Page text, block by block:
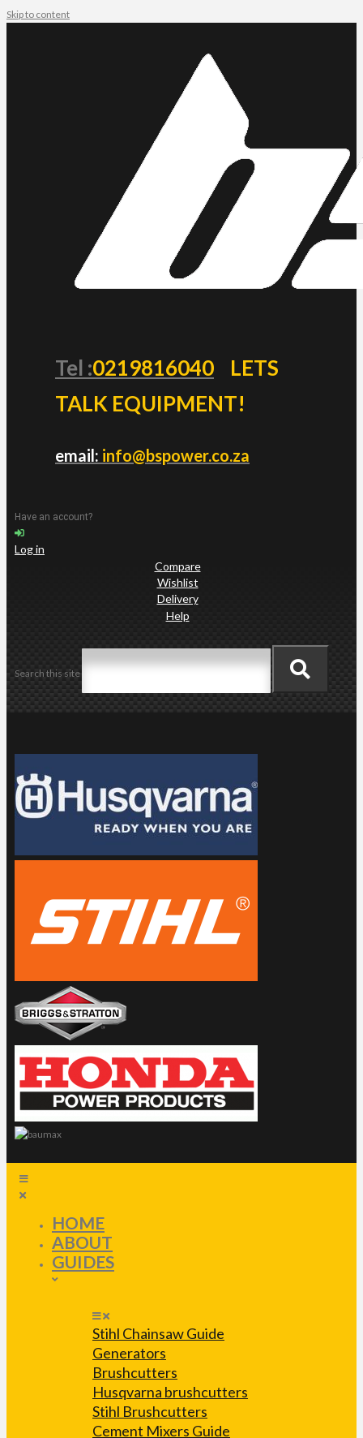
Skip to content
Tel :0219816040
LETS
TALK EQUIPMENT!
email: info@bspower.co.za
Have an account?
Log in
Compare
Wishlist
Delivery
Help
Search this site
HOME
ABOUT
GUIDES
Stihl Chainsaw Guide
Generators
Brushcutters
Husqvarna brushcutters
Stihl Brushcutters
Cement Mixers Guide